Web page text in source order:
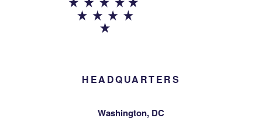
HEADQUARTERS
Washington, DC